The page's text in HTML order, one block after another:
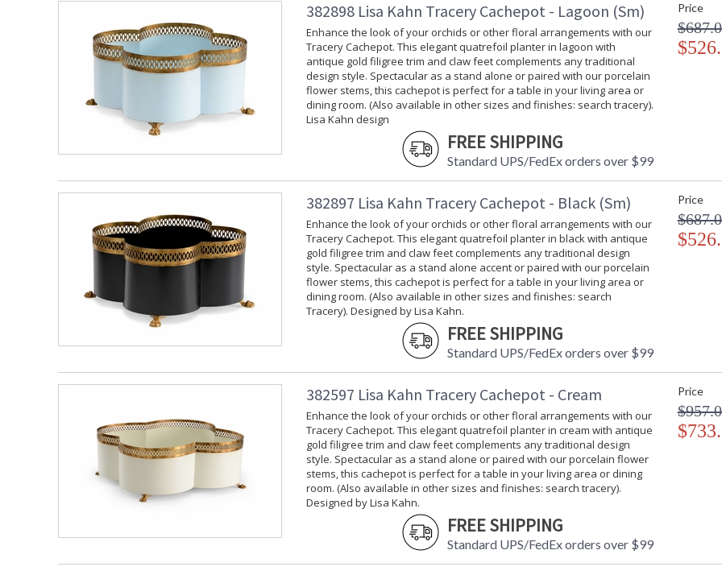
382898 Lisa Kahn Tracery Cachepot - Lagoon (Sm)
Enhance the look of your orchids or other floral arrangements with our
Tracery Cachepot. This elegant quatrefoil planter in lagoon with
antique gold filigree trim and claw feet complements any traditional
design style. Spectacular as a stand alone or paired with our porcelain
flower stems, this cachepot is perfect for a table in your living area or
dining room. (Also available in other sizes and finishes: search tracery).
Lisa Kahn design
FREE SHIPPING
Standard UPS/FedEx orders over $99
Price
382897 Lisa Kahn Tracery Cachepot - Black (Sm)
Enhance the look of your orchids or other floral arrangements with our
Tracery Cachepot. This elegant quatrefoil planter in black with antique
gold filigree trim and claw feet complements any traditional design
style. Spectacular as a stand alone accent or paired with our porcelain
flower stems, this cachepot is perfect for a table in your living area or
dining room. (Also available in other sizes and finishes: search
Tracery). Designed by Lisa Kahn.
FREE SHIPPING
Standard UPS/FedEx orders over $99
Price
382597 Lisa Kahn Tracery Cachepot - Cream
Enhance the look of your orchids or other floral arrangements with our
Tracery Cachepot. This elegant quatrefoil planter in cream with antique
gold filigree trim and claw feet complements any traditional design
style. Spectacular as a stand alone or paired with our porcelain flower
stems, this cachepot is perfect for a table in your living area or dining
room. (Also available in other sizes and finishes: search tracery).
Designed by Lisa Kahn.
FREE SHIPPING
Standard UPS/FedEx orders over $99
Price